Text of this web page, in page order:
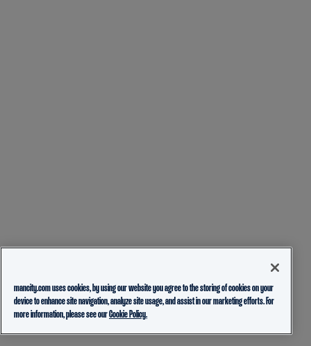
mancity.com uses cookies, by using our website you agree to the storing of cookies on your
device to enhance site navigation, analyze site usage, and assist in our marketing efforts. For
more information, please see ourCookie Policy.